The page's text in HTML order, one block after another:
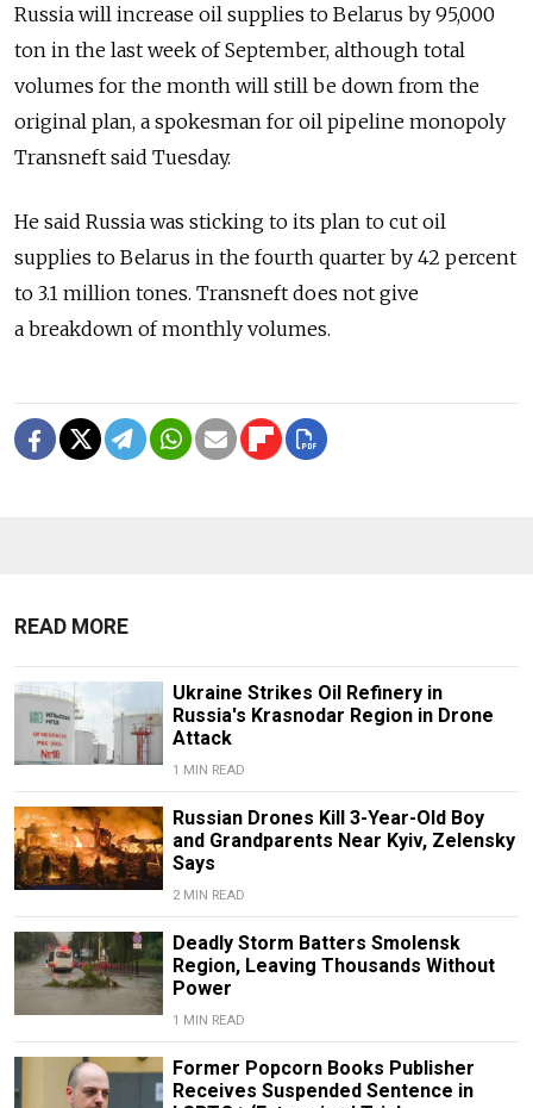
Russia will increase oil supplies to Belarus by 95,000
ton in the last week of September, although total
volumes for the month will still be down from the
original plan, a spokesman for oil pipeline monopoly
Transneft said Tuesday.
He said Russia was sticking to its plan to cut oil
supplies to Belarus in the fourth quarter by 42 percent
to 3.1 million tones. Transneft does not give
a breakdown of monthly volumes.
READ MORE
Ukraine Strikes Oil Refinery in
Russia's Krasnodar Region in Drone
Attack
1 MIN READ
Russian Drones Kill 3-Year-Old Boy
and Grandparents Near Kyiv, Zelensky
Says
2 MIN READ
Deadly Storm Batters Smolensk
Region, Leaving Thousands Without
Power
1 MIN READ
Former Popcorn Books Publisher
Receives Suspended Sentence in